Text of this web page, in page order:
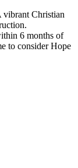
vibrant Christian
6 months of
to consider Hope